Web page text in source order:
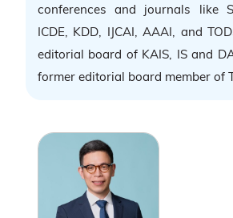
conferences and journals like
ICDE, KDD, IJCAI, AAAI, and
editorial board of KAIS, IS and
former editorial board member of